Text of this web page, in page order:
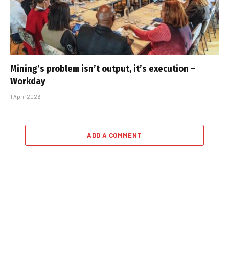
Mining’s problem isn’t output, it’s execution –
Workday
1 April 2026
ADD A COMMENT